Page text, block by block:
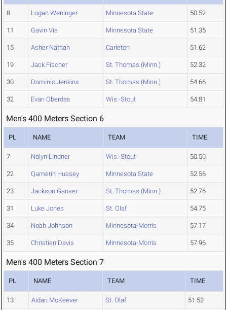
8 Logan Weninger Minnesota State 50.52
11 Gavin Via Minnesota State 51.35
15 Asher Nathan Carleton 51.62
19 Jack Fischer St. Thomas (Minn.) 52.32
30 Dominic Jenkins St. Thomas (Minn.) 54.66
32 Evan Oberdas Wis.-Stout 54.81
Men's 400 Meters Section 6
PL NAME TEAM TIME
7 Nolyn Lindner Wis.-Stout 50.50
22 Qamerin Hussey Minnesota State 52.56
23 Jackson Ganser St. Thomas (Minn.) 52.76
31 Luke Jones St. Olaf 54.75
34 Noah Johnson Minnesota-Morris 57.17
35 Christian Davis Minnesota-Morris 57.96
Men's 400 Meters Section 7
PL NAME TEAM TIME
13 Aidan McKeever St. Olaf 51.52